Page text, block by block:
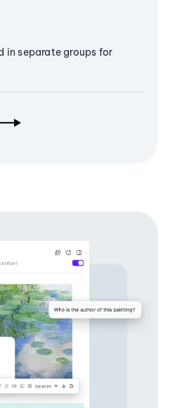
in separate groups for